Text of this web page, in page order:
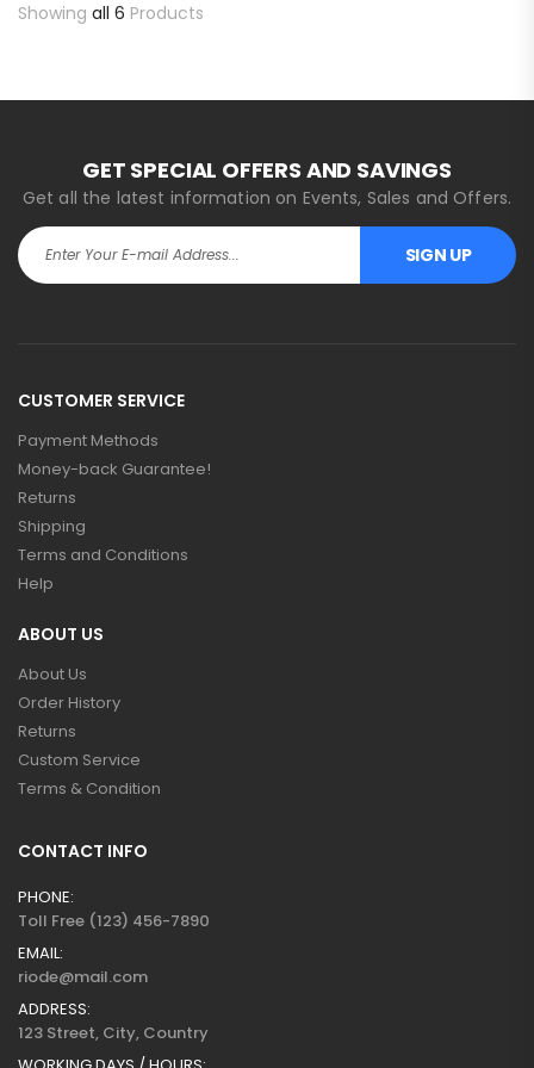
Showing all 6 Products
GET SPECIAL OFFERS AND SAVINGS
Get all the latest information on Events, Sales and Offers.
SIGN UP
CUSTOMER SERVICE
Payment Methods
Money-back Guarantee!
Returns
Shipping
Terms and Conditions
Help
ABOUT US
About Us
Order History
Returns
Custom Service
Terms & Condition
CONTACT INFO
PHONE:
Toll Free (123) 456-7890
EMAIL:
riode@mail.com
ADDRESS:
123 Street, City, Country